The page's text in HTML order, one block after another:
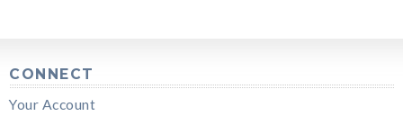
CONNECT
Your Account